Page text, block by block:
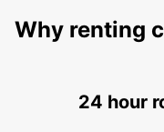
ROMA - ITALY
Why renting
24 hour